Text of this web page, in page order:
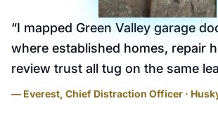
“I mapped Green Valley garage
where established homes, repair
review trust all tug on the same
— Everest, Chief Distraction Officer ·